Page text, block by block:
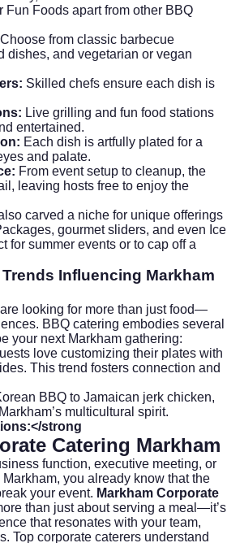
Fun Foods apart from other BBQ
Choose from classic barbecue
dishes, and vegetarian or vegan
Skilled chefs ensure each dish is
Live grilling and fun food stations
entertained.
Each dish is artfully plated for a
and palate.
From event setup to cleanup, the
leaving hosts free to enjoy the
carved a niche for unique offerings
, gourmet sliders, and even Ice
for summer events or to cap off a
Influencing Markham
looking for more than just food—
BBQ catering embodies several
your next Markham gathering:
love customizing their plates with
This trend fosters connection and
BBQ to Jamaican jerk chicken,
multicultural spirit.
strong
Catering Markham
function, executive meeting, or
you already know that the
your event. Markham Corporate
than just about serving a meal—it’s
that resonates with your team,
Top corporate caterers understand